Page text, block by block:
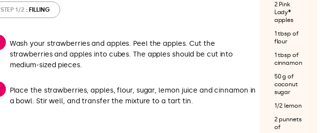
STEP 1/2: FILLING
Wash your strawberries and apples. Peel the apples. Cut the
strawberries and apples into cubes. The apples should be cut into
medium-sized pieces.
Place the strawberries, apples, flour, sugar, lemon juice and cinnamon in
a bowl. Stir well, and transfer the mixture to a tart tin.
2 Pink
Lady®
apples
1 tbsp of
flour
1 tbsp of
cinnamon
50 g of
coconut
sugar
1/2 lemon
2 punnets
of